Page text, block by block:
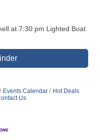
at 7:30 pm Lighted Boat
Events Calendar
Hot Deals
Us